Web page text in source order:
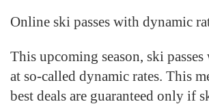
Online ski passes with dynamic
This upcoming season, ski
at so-called dynamic rates. This
best deals are guaranteed only if